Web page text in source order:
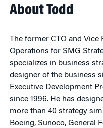
About Todd
The former CTO and
Operations for SMG
specializes in business
designer of the business
Executive Development
since 1996. He has
more than 40 strategy
Boeing, Sunoco, General